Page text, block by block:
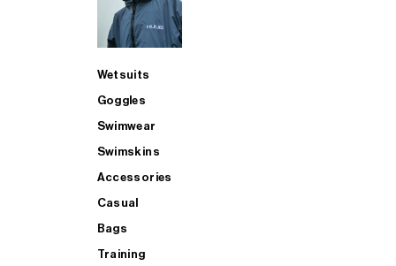
Wetsuits
Goggles
Swimwear
Swimskins
Accessories
Casual
Bags
Training